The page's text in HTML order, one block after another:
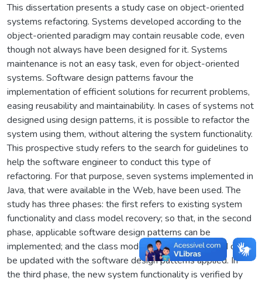
This dissertation presents a study case on object-oriented
systems refactoring. Systems developed according to the
object-oriented paradigm may contain reusable code, even
though not always have been designed for it. Systems
maintenance is not an easy task, even for object-oriented
systems. Software design patterns favour the
implementation of efficient solutions for recurrent problems,
easing reusability and maintainability. In cases of systems not
designed using design patterns, it is possible to refactor the
system using them, without altering the system functionality.
This prospective study refers to the search for guidelines to
help the software engineer to conduct this type of
refactoring. For that purpose, seven systems implemented in
Java, that were available in the Web, have been used. The
study has three phases: the first refers to existing system
functionality and class model recovery; so that, in the second
phase, applicable software design patterns can be
implemented; and the class model previously obtained can
be updated with the software design patterns applied. In
the third phase, the new system functionality is verified by